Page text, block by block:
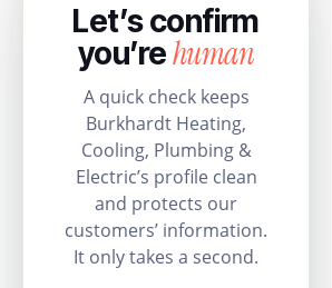
Let’s confirm
you’rehuman
A quick check keeps
Burkhardt Heating,
Cooling, Plumbing &
Electric’s profile clean
and protects our
customers’ information.
It only takes a second.